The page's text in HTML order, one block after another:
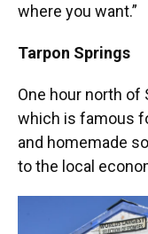
where you want.”
Tarpon Springs
One hour north of
which is famous
and homemade
to the local